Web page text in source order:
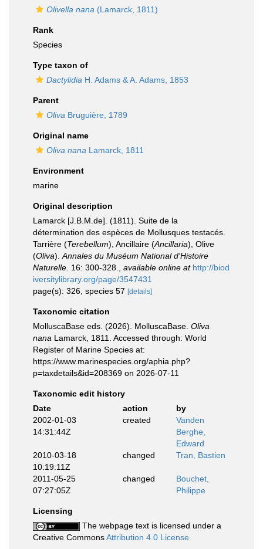
Olivella nana (Lamarck, 1811)
Rank
Species
Type taxon of
Dactylidia H. Adams & A. Adams, 1853
Parent
Oliva Bruguière, 1789
Original name
Oliva nana Lamarck, 1811
Environment
marine
Original description
Lamarck [J.B.M.de]. (1811). Suite de la
détermination des espèces de Mollusques testacés.
Tarrière (Terebellum), Ancillaire (Ancillaria), Olive
(Oliva). Annales du Muséum National d'Histoire
Naturelle. 16: 300-328. available online at http://biod
iversitylibrary.org/page/3547431
page(s): 326, species 57 [details]
Taxonomic citation
MolluscaBase eds. (2026). MolluscaBase. Oliva
nana Lamarck, 1811. Accessed through: World
Register of Marine Species at:
https://www.marinespecies.org/aphia.php?
p=taxdetails&id=208369 on 2026-07-11
Taxonomic edit history
Date
action
by
2002-01-03
14:31:44Z
created
Vanden
Berghe,
Edward
2010-03-18
10:19:11Z
changed Tran, Bastien
2011-05-25
07:27:05Z
changed
Bouchet,
Philippe
Licensing
The webpage text is licensed under a
Creative CommonsAttribution 4.0 License